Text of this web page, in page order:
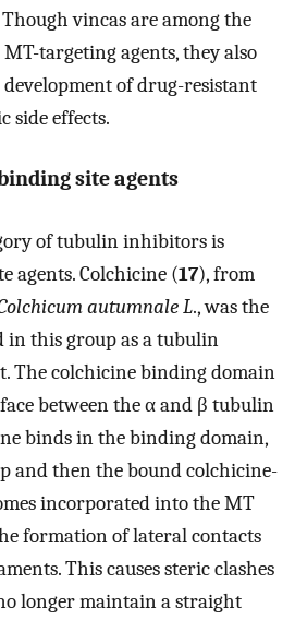
Though vincas are among the
targeting agents, they also
development of drug-resistant
side effects.
site agents
of tubulin inhibitors is
agents. Colchicine (17), from
autumnale L., was the
in this group as a tubulin
The colchicine binding domain
between the α and β tubulin
binds in the binding domain,
and then the bound colchicine-
incorporated into the MT
formation of lateral contacts
This causes steric clashes
longer maintain a straight